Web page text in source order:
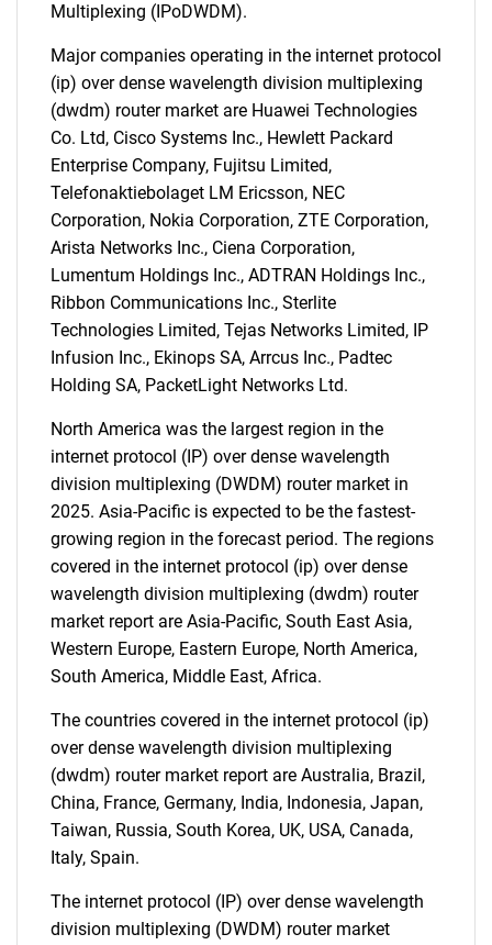
SEARCH
What are you looking
for?
Need help finding what you are looking for?
Contact Us
Multiplexing (IPoDWDM).
Major companies operating in the internet protocol
(ip) over dense wavelength division multiplexing
(dwdm) router market are Huawei Technologies
Co. Ltd, Cisco Systems Inc., Hewlett Packard
Enterprise Company, Fujitsu Limited,
Telefonaktiebolaget LM Ericsson, NEC
Corporation, Nokia Corporation, ZTE Corporation,
Arista Networks Inc., Ciena Corporation,
Lumentum Holdings Inc., ADTRAN Holdings Inc.,
Ribbon Communications Inc., Sterlite
Technologies Limited, Tejas Networks Limited, IP
Infusion Inc., Ekinops SA, Arrcus Inc., Padtec
Holding SA, PacketLight Networks Ltd.
North America was the largest region in the
internet protocol (IP) over dense wavelength
division multiplexing (DWDM) router market in
2025. Asia-Pacific is expected to be the fastest-
growing region in the forecast period. The regions
covered in the internet protocol (ip) over dense
wavelength division multiplexing (dwdm) router
market report are Asia-Pacific, South East Asia,
Western Europe, Eastern Europe, North America,
South America, Middle East, Africa.
The countries covered in the internet protocol (ip)
over dense wavelength division multiplexing
(dwdm) router market report are Australia, Brazil,
China, France, Germany, India, Indonesia, Japan,
Taiwan, Russia, South Korea, UK, USA, Canada,
Italy, Spain.
The internet protocol (IP) over dense wavelength
division multiplexing (DWDM) router market